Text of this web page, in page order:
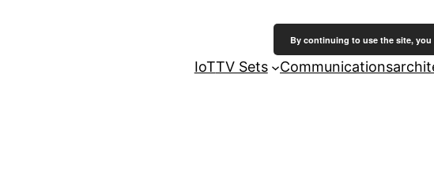
IoTTV Sets
By continuing to use the site,